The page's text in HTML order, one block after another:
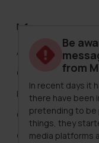
Info
About Us
Careers
Pricing
Clients
Case Studies
Be
from
In recent days it
there have been
pretending to be
things, they
media platforms